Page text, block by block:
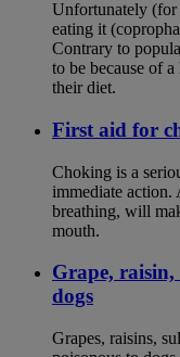
Unfortunately (for
eating it
Contrary to
to be because of
their diet.
First aid for
Choking is a
immediate
breathing, will
mouth.
Grape,
dogs
Grapes, raisins,